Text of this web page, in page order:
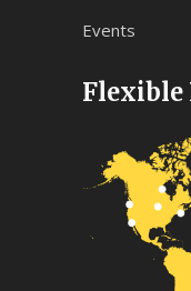
Events
Flexible